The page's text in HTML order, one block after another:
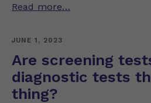
Read more…
JUNE 1, 2023
Are screening
diagnostic tests
thing?